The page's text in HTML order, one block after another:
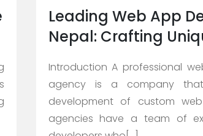
Leading Web App
Nepal: Crafting
Introduction A professional
agency is a company
development of custom
agencies have a team of